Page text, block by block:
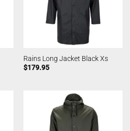
Rains Long Jacket Black Xs
$179.95